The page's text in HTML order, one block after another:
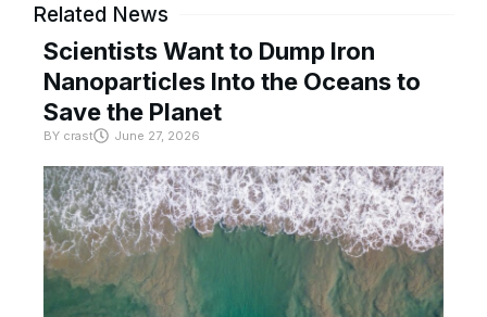
Related News
Scientists Want to Dump Iron
Nanoparticles Into the Oceans to
Save the Planet
BY crast June 27, 2026